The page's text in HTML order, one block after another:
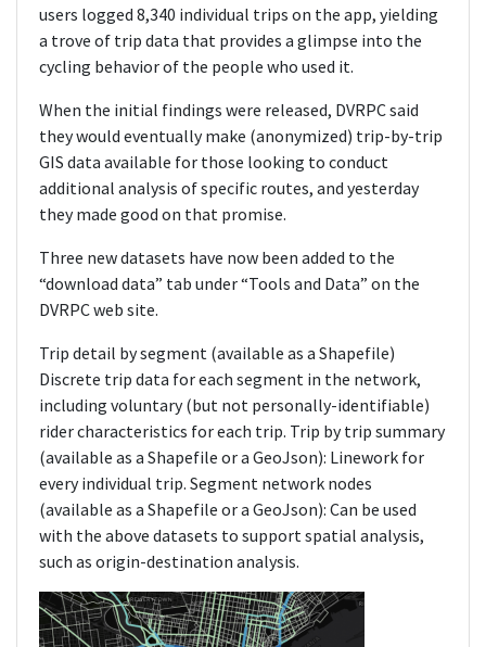
users logged 8,340 individual trips on the app, yielding
a trove of trip data that provides a glimpse into the
cycling behavior of the people who used it.
When the initial findings were released, DVRPC said
they would eventually make (anonymized) trip-by-trip
GIS data available for those looking to conduct
additional analysis of specific routes, and yesterday
they made good on that promise.
Three new datasets have now been added to the
“download data” tab under “Tools and Data” on the
DVRPC web site.
Trip detail by segment (available as a Shapefile)
Discrete trip data for each segment in the network,
including voluntary (but not personally-identifiable)
rider characteristics for each trip. Trip by trip summary
(available as a Shapefile or a GeoJson): Linework for
every individual trip. Segment network nodes
(available as a Shapefile or a GeoJson): Can be used
with the above datasets to support spatial analysis,
such as origin-destination analysis.